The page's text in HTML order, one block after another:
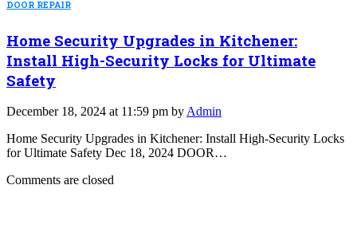
DOOR REPAIR
Home Security Upgrades in Kitchener:
Install High-Security Locks for Ultimate
Safety
December 18, 2024 at 11:59 pm byAdmin
Home Security Upgrades in Kitchener: Install High-Security Locks
for Ultimate Safety Dec 18, 2024 DOOR…
Comments are closed